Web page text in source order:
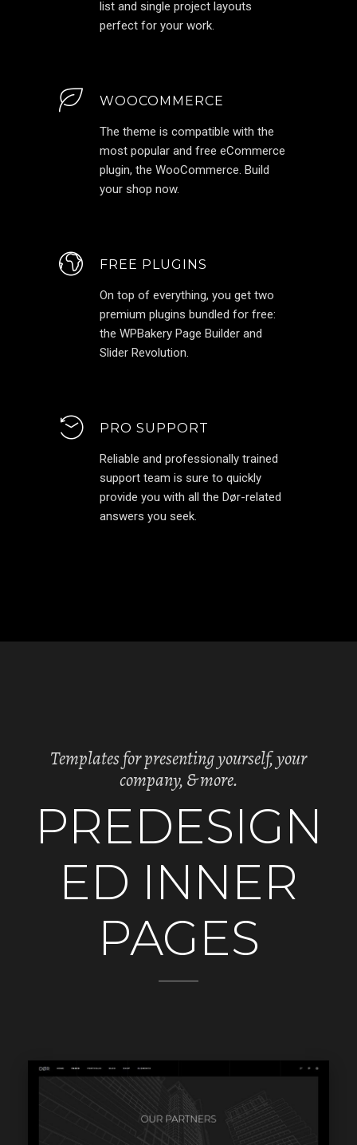
list and single project layouts
perfect for your work.
WOOCOMMERCE
The theme is compatible with the
most popular and free eCommerce
plugin, the WooCommerce. Build
your shop now.
FREE PLUGINS
On top of everything, you get two
premium plugins bundled for free:
the WPBakery Page Builder and
Slider Revolution.
PRO SUPPORT
Reliable and professionally trained
support team is sure to quickly
provide you with all the Dør-related
answers you seek.
Templates for presenting yourself, your
company, & more.
PREDESIGN
ED INNER
PAGES